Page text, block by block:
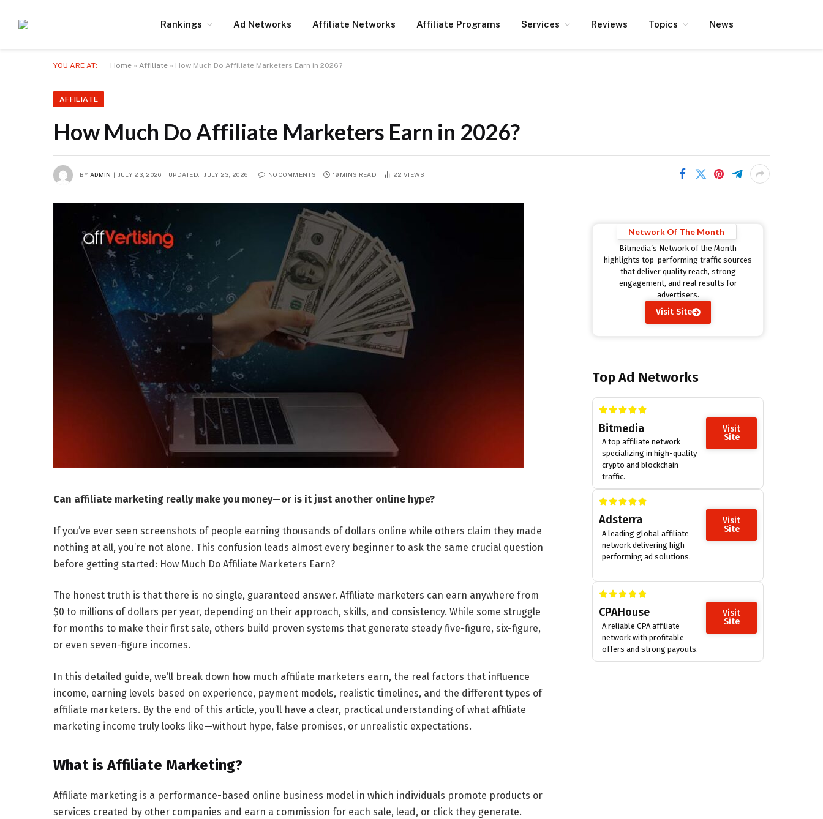
Rankings Ad Networks Affiliate Networks Affiliate Programs Services Reviews Topics News
YOU ARE AT: Home » Affiliate » How Much Do Affiliate Marketers Earn in 2026?
AFFILIATE
How Much Do Affiliate Marketers Earn in 2026?
BY ADMIN JULY 23, 2026 UPDATED: JULY 23, 2026 NO COMMENTS 19 MINS READ 22VIEWS
Can affiliate marketing really make you money—or is it just another online hype?
If you’ve ever seen screenshots of people earning thousands of dollars online while others claim they made
nothing at all, you’re not alone. This confusion leads almost every beginner to ask the same crucial question
before getting started: How Much Do Affiliate Marketers Earn?
The honest truth is that there is no single, guaranteed answer. Affiliate marketers can earn anywhere from
$0 to millions of dollars per year, depending on their approach, skills, and consistency. While some struggle
for months to make their first sale, others build proven systems that generate steady five-figure, six-figure,
or even seven-figure incomes.
In this detailed guide, we’ll break down how much affiliate marketers earn, the real factors that influence
income, earning levels based on experience, payment models, realistic timelines, and the different types of
affiliate marketers. By the end of this article, you’ll have a clear, practical understanding of what affiliate
marketing income truly looks like—without hype, false promises, or unrealistic expectations.
What is Affiliate Marketing?
Affiliate marketing is a performance-based online business model in which individuals promote products or
services created by other companies and earn a commission for each sale, lead, or click they generate.
Bitmedia’s Network of the Month
highlights top-performing traffic sources
that deliver quality reach, strong
engagement, and real results for
advertisers.
Network Of The Month
Visit Site
Top Ad Networks
Bitmedia
A top affiliate network
specializing in high-quality
crypto and blockchain
traffic.
Visit
Site
Adsterra
A leading global affiliate
network delivering high-
performing ad solutions.
Visit
Site
CPAHouse
A reliable CPA affiliate
network with profitable
offers and strong payouts.
Visit
Site